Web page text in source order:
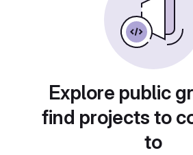
Explore public
find projects to
to